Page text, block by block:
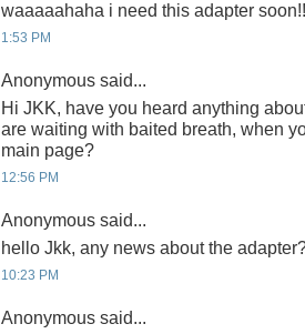
waaaaahaha i need this adapter
1:53 PM
Anonymous said...
Hi JKK, have you heard anything
are waiting with baited breath, when
main page?
12:56 PM
Anonymous said...
hello Jkk, any news about the
10:23 PM
Anonymous said...